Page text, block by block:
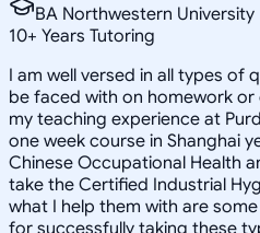
BA Northwestern University
10+ Years Tutoring
I am well versed in all types of
be faced with on homework or
my teaching experience at
one week course in Shanghai
Chinese Occupational Health
take the Certified Industrial
what I help them with are
for successfully taking these